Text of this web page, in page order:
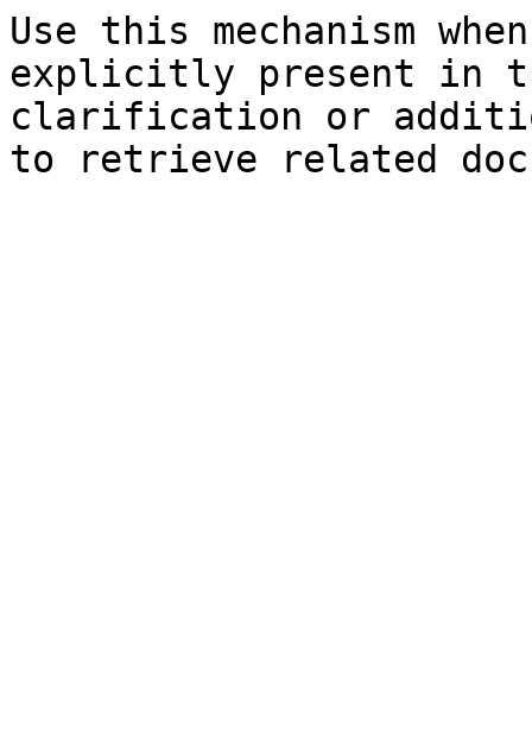
Use this mechanism
explicitly present in
clarification or